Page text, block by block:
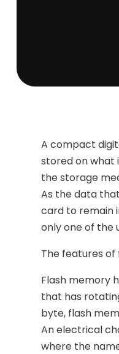
A compact
stored on what
the storage
As the data
card to remain
only one of the
The features
Flash memory
that has
byte, flash
An electrical
where the